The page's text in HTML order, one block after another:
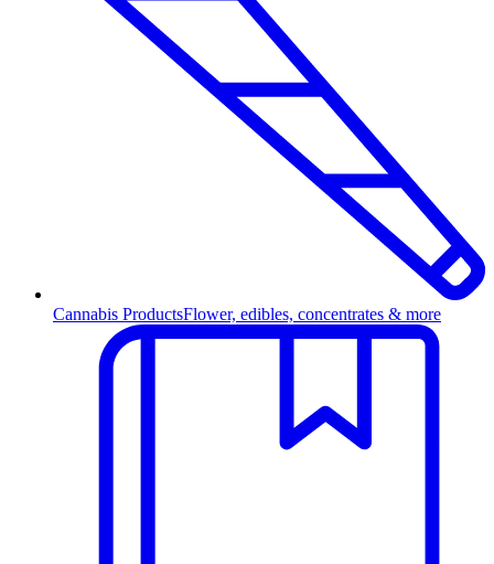
Cannabis ProductsFlower, edibles, concentrates & more